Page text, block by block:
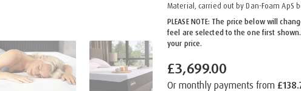
Material, carried out by Dan-Foam ApS
PLEASE NOTE: The price below will
feel are selected to the one first
your price.
£3,699.00
Or monthly payments from